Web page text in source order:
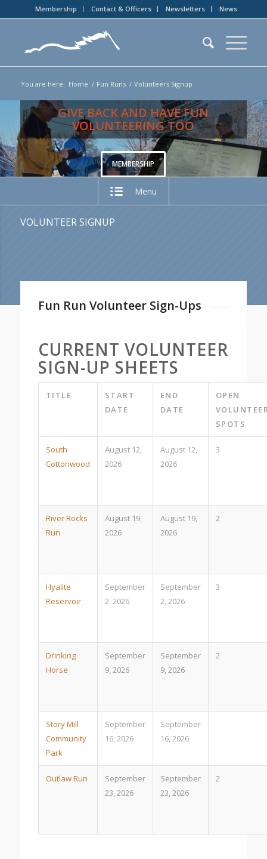
Membership Contact & Officers Newsletters News
You are here: Home / Fun Runs / Volunteers Signup
GIVE BACK AND HAVE FUN
VOLUNTEERING TOO
MEMBERSHIP
Menu
VOLUNTEER SIGNUP
Fun Run Volunteer Sign-Ups
CURRENT VOLUNTEER
SIGN-UP SHEETS
TITLE
START
DATE
END
DATE
OPEN
SPOTS
South
Cottonwood
August 12,
2026
August 12,
2026
3
River Rocks
Run
August 19,
2026
August 19,
2026
2
Hyalite
Reservoir
September
2, 2026
September
2, 2026
3
Drinking
Horse
September
9, 2026
September
9, 2026
2
Story Mill
Community
Park
September
16, 2026
September
16, 2026
Outlaw Run
September
23, 2026
September
23, 2026
2